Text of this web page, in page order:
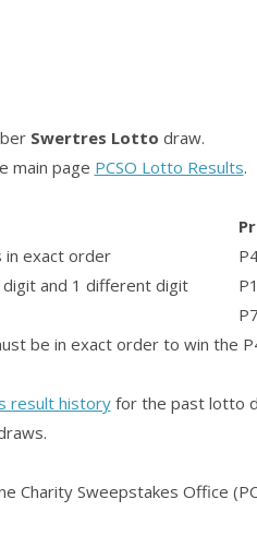
Swertres Lotto draw.
main page PCSO Lotto Results.
in exact order
and 1 different digit
be in exact order to win the
result historyfor the past lotto
Charity Sweepstakes Office